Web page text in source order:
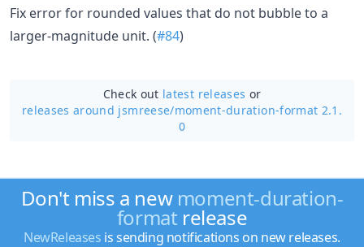
Fix error for rounded values that do not bubble to a
larger-magnitude unit. (#84)
Check out latest releases or
releases around jsmreese/moment-duration-format 2.1.
0
Don't miss a new moment-duration-
format release
NewReleases is sending notifications on new releases.